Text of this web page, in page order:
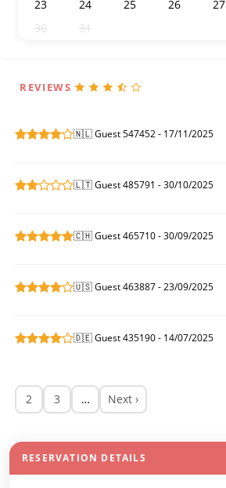
23
24 25 26 27
30
31
REVIEWS
🇳🇱 Guest 547452 - 17/11/2025
🇱🇹 Guest 485791 - 30/10/2025
🇨🇭 Guest 465710 - 30/09/2025
🇺🇸 Guest 463887 - 23/09/2025
🇩🇪 Guest 435190 - 14/07/2025
2 3 … Next ›
RESERVATION DETAILS